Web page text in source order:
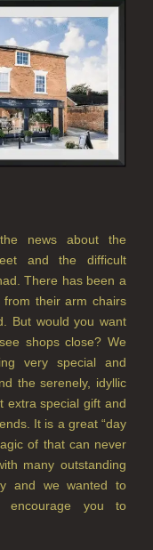
news about the
and the difficult
There has been a
from their arm chairs
But would you want
shops close? We
very special and
the serenely, idyllic
extra special gift and
It is a great “day
of that can never
many outstanding
and we wanted to
you to